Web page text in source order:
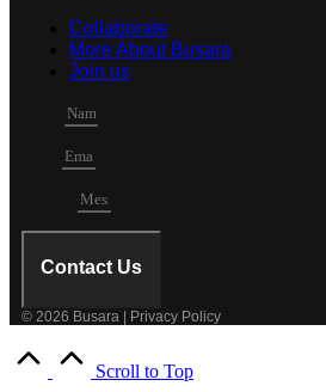
Collaborate
More About Busara
Join us
Contact Us
© 2026 Busara | Privacy Policy
Scroll to Top